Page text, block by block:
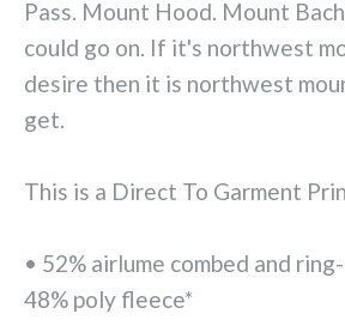
Pass. Mount Hood. Mount
could go on. If it's northwest
desire then it is northwest
get.
This is a Direct To Garment
• 52% airlume combed and
48% poly fleece*